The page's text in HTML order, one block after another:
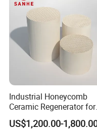
Industrial Honeycomb
Ceramic Regenerator for
Heat Recovery
US$1,200.00-